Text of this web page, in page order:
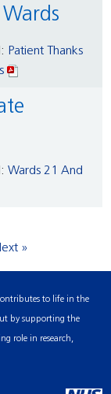
Patient Thanks
Wards 21 And
»
to life in the
by supporting the
role in research,